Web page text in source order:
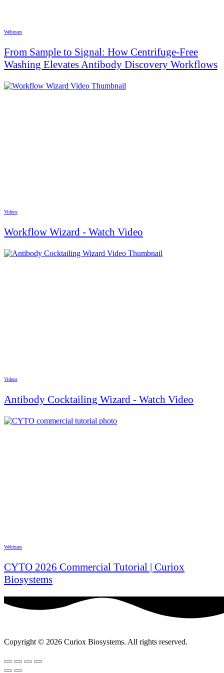
Webinars
From Sample to Signal: How Centrifuge-Free
Washing Elevates Antibody Discovery Workflows
Videos
Workflow Wizard - Watch Video
Videos
Antibody Cocktailing Wizard - Watch Video
Webinars
CYTO 2026 Commercial Tutorial | Curiox
Biosystems
Copyright © 2026 Curiox Biosystems. All rights reserved.